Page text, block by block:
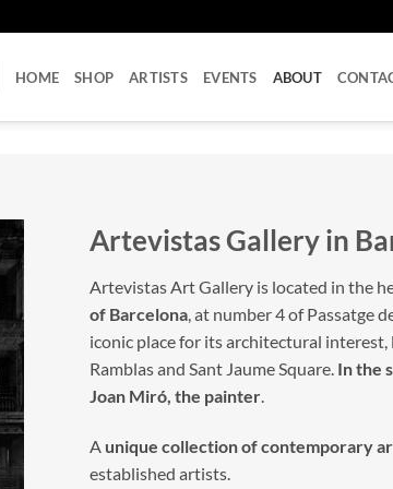
HOME SHOP ARTISTS EVENTS ABOUT
Artevistas Gallery in
Artevistas Art Gallery is located in the
of Barcelona, at number 4 of Passatge
iconic place for its architectural interest,
Ramblas and Sant Jaume Square. In the
Joan Miró, the painter.
A unique collection of contemporary
established artists.